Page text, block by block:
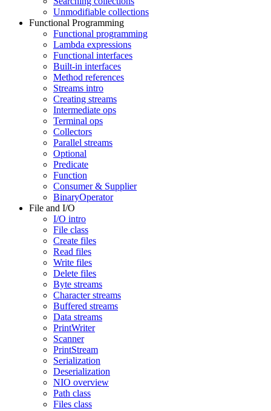
Unmodifiable collections
Functional Programming
Functional programming
Lambda expressions
Functional interfaces
Built-in interfaces
Method references
Streams intro
Creating streams
Intermediate ops
Terminal ops
Collectors
Parallel streams
Optional
Predicate
Function
Consumer & Supplier
BinaryOperator
File and I/O
I/O intro
File class
Create files
Read files
Write files
Delete files
Byte streams
Character streams
Buffered streams
Data streams
PrintWriter
Scanner
PrintStream
Serialization
Deserialization
NIO overview
Path class
Files class